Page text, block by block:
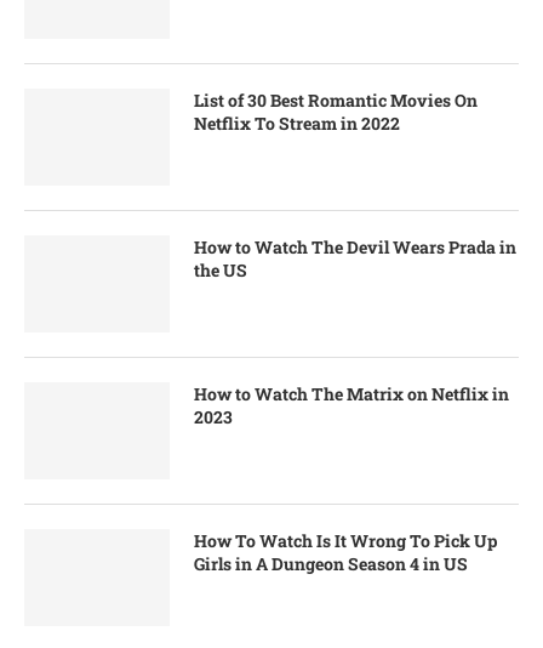
List of 30 Best Romantic Movies On
Netflix To Stream in 2022
How to Watch The Devil Wears Prada in
the US
How to Watch The Matrix on Netflix in
2023
How To Watch Is It Wrong To Pick Up
Girls in A Dungeon Season 4 in US